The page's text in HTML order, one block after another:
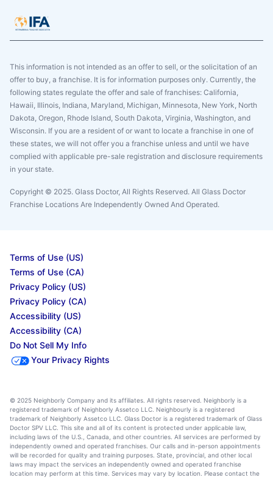
This information is not intended as an offer to sell, or the solicitation of an
offer to buy, a franchise. It is for information purposes only. Currently, the
following states regulate the offer and sale of franchises: California,
Hawaii, Illinois, Indiana, Maryland, Michigan, Minnesota, New York, North
Dakota, Oregon, Rhode Island, South Dakota, Virginia, Washington, and
Wisconsin. If you are a resident of or want to locate a franchise in one of
these states, we will not offer you a franchise unless and until we have
complied with applicable pre-sale registration and disclosure requirements
in your state.
Copyright © 2025. Glass Doctor, All Rights Reserved. All Glass Doctor
Franchise Locations Are Independently Owned And Operated.
Terms of Use (US)
Terms of Use (CA)
Privacy Policy (US)
Privacy Policy (CA)
Accessibility (US)
Accessibility (CA)
Do Not Sell My Info
Your Privacy Rights
© 2025 Neighborly Company and its affiliates. All rights reserved. Neighborly is a
registered trademark of Neighborly Assetco LLC. Neighbourly is a registered
trademark of Neighborly Assetco LLC. Glass Doctor is a registered trademark of Glass
Doctor SPV LLC. This site and all of its content is protected under applicable law,
including laws of the U.S., Canada, and other countries. All services are performed by
independently owned and operated franchises. Our calls and in-person appointments
will be recorded for quality and training purposes. State, provincial, and other local
laws may impact the services an independently owned and operated franchise
location may perform at this time. Services may vary by location. Please contact the